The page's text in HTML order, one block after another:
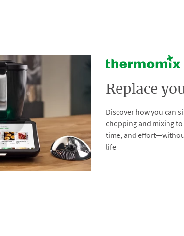
Replace
Discover how you can
chopping and mixing to
time, and
life.